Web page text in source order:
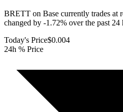
BRETT on Base currently trades at
changed by -1.72% over the past 24
Today's Price$0.004
24h % Price